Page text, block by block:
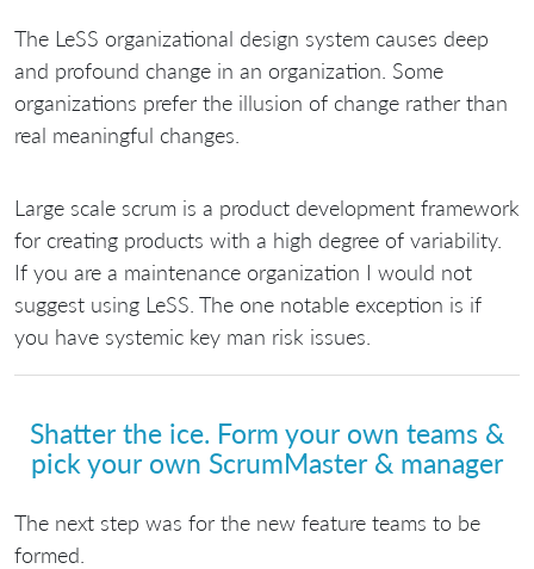
The LeSS organizational design system causes deep
and profound change in an organization. Some
organizations prefer the illusion of change rather than
real meaningful changes.
Large scale scrum is a product development framework
for creating products with a high degree of variability.
If you are a maintenance organization I would not
suggest using LeSS. The one notable exception is if
you have systemic key man risk issues.
Shatter the ice. Form your own teams &
pick your own ScrumMaster & manager
The next step was for the new feature teams to be
formed.